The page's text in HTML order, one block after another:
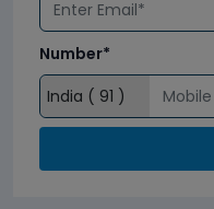
Number*